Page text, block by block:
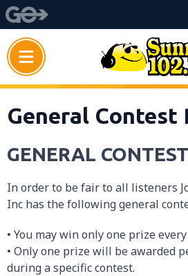
General Contest
GENERAL
In order to be fair to all listeners
Inc has the following general
• You may win only one prize every
• Only one prize will be awarded
during a specific contest.